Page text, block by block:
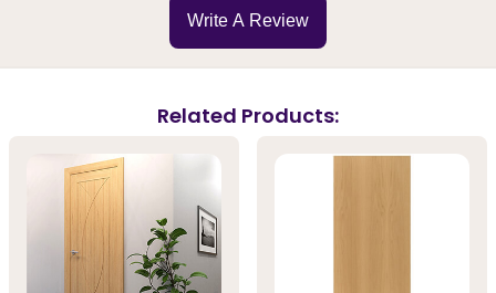
Write A Review
Related Products: